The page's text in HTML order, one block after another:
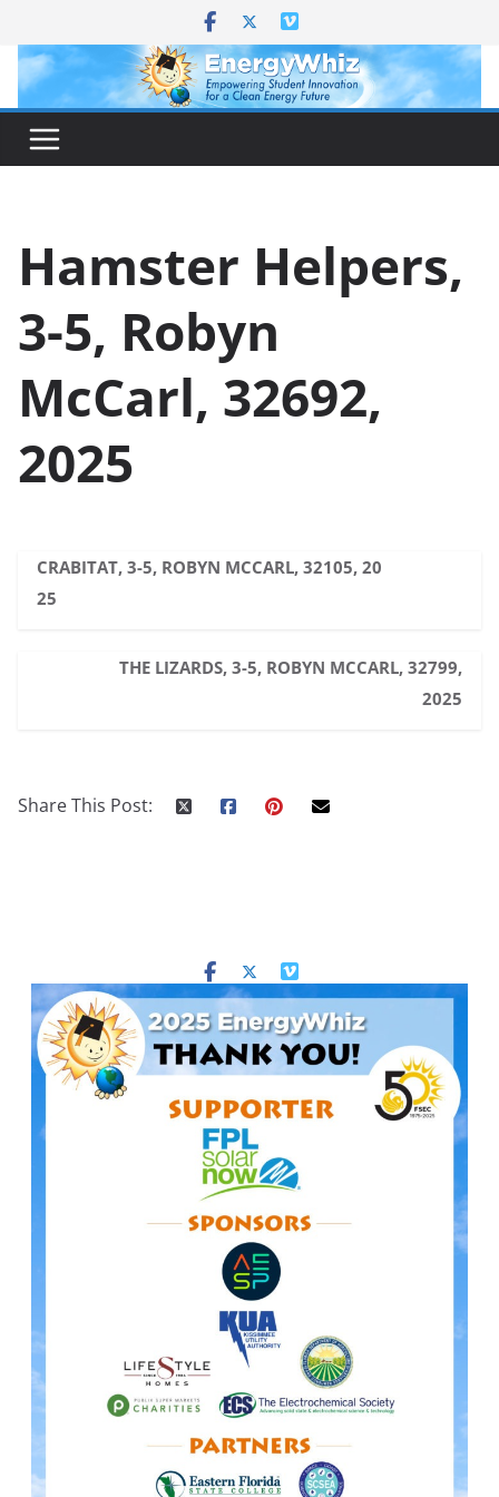
content
Hamster Helpers,
3-5, Robyn
McCarl, 32692,
2025
CRABITAT, 3-5, ROBYN MCCARL, 32105, 20
25
THE LIZARDS, 3-5, ROBYN MCCARL, 32799,
2025
Share This Post: